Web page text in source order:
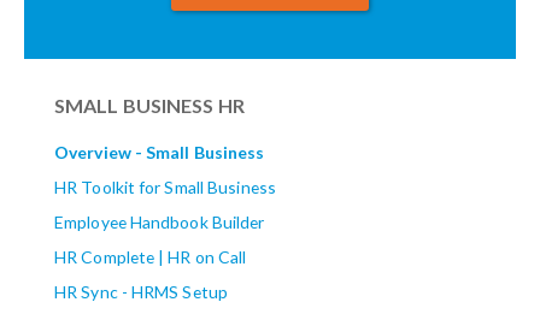
SMALL BUSINESS HR
Overview - Small Business
HR Toolkit for Small Business
Employee Handbook Builder
HR Complete | HR on Call
HR Sync - HRMS Setup